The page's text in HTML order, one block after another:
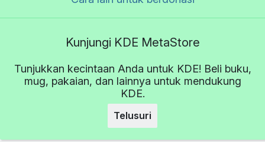
Kunjungi KDE MetaStore
Tunjukkan kecintaan Anda untuk KDE! Beli buku,
mug, pakaian, dan lainnya untuk mendukung
KDE.
Telusuri